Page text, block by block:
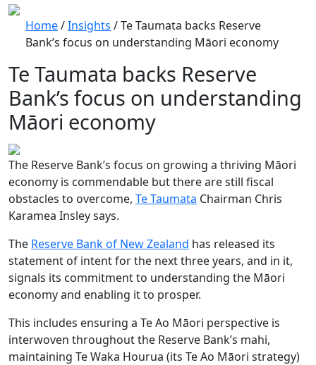
Home/Insights /Te Taumata backs Reserve
Bank’s focus on understanding Māori economy
Te Taumata backs Reserve
Bank’s focus on understanding
Māori economy
The Reserve Bank’s focus on growing a thriving Māori
economy is commendable but there are still fiscal
obstacles to overcome, Te Taumata Chairman Chris
Karamea Insley says.
The Reserve Bank of New Zealand has released its
statement of intent for the next three years, and in it,
signals its commitment to understanding the Māori
economy and enabling it to prosper.
This includes ensuring a Te Ao Māori perspective is
interwoven throughout the Reserve Bank’s mahi,
maintaining Te Waka Hourua (its Te Ao Māori strategy)